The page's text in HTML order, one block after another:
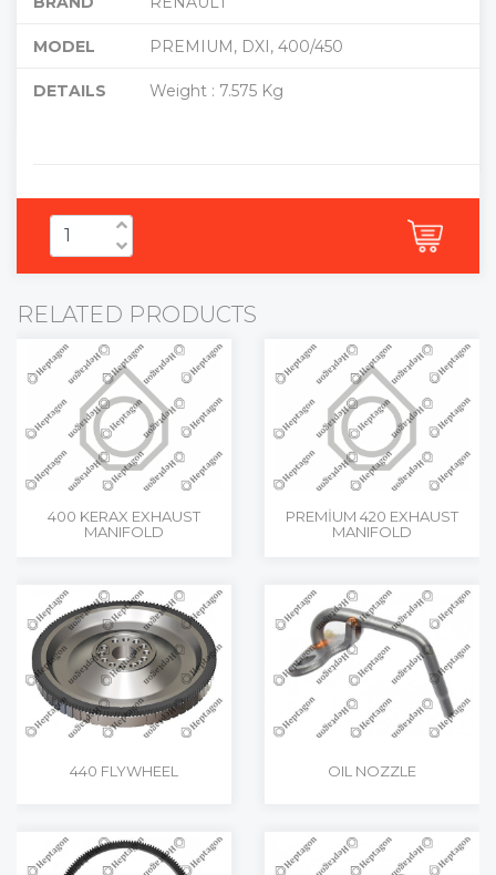
MODEL PREMIUM, DXI, 400/450
DETAILS Weight : 7.575 Kg
RELATED PRODUCTS
400 KERAX EXHAUST
MANIFOLD
PREMİUM 420 EXHAUST
MANIFOLD
440 FLYWHEEL OIL NOZZLE